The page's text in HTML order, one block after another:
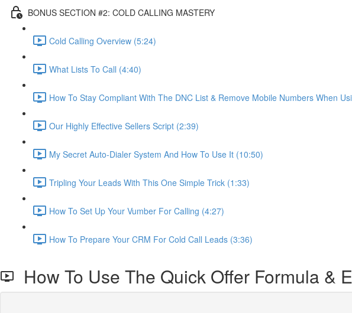
BONUS SECTION #2: COLD CALLING MASTERY
Cold Calling Overview (5:24)
What Lists To Call (4:40)
How To Stay Compliant With The DNC List & Remove Mobile Numbers When
Our Highly Effective Sellers Script (2:39)
My Secret Auto-Dialer System And How To Use It (10:50)
Tripling Your Leads With This One Simple Trick (1:33)
How To Set Up Your Vumber For Calling (4:27)
How To Prepare Your CRM For Cold Call Leads (3:36)
How To Use The Quick Offer Formula &